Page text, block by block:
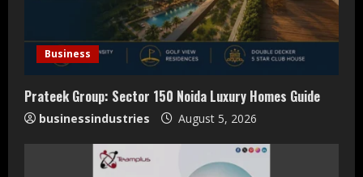
d
i
n
g
Business
Prateek Group: Sector 150 Noida Luxury Homes Guide
businessindustries August 5, 2026